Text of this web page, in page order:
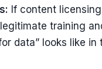
If content
training
data” looks like in